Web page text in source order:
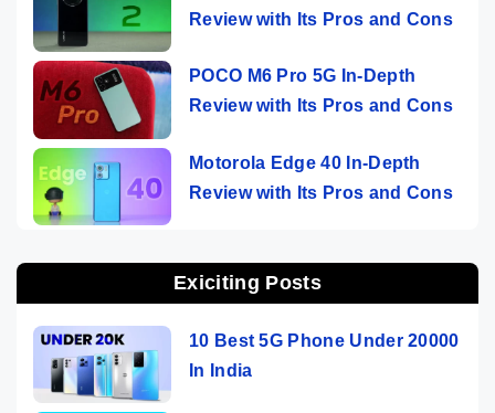
Review with Its Pros and Cons
POCO M6 Pro 5G In-Depth
Review with Its Pros and Cons
Motorola Edge 40 In-Depth
Review with Its Pros and Cons
Exiciting Posts
10 Best 5G Phone Under 20000
In India